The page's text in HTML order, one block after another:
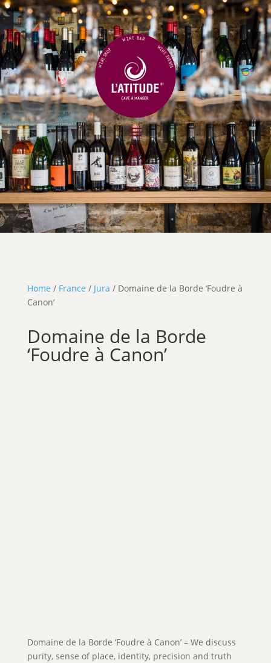
Home / France / Jura / Domaine de la Borde ‘Foudre à
Canon’
Domaine de la Borde
‘Foudre à Canon’
Domaine de la Borde ‘Foudre à Canon’ – We discuss
purity, sense of place, identity, precision and truth